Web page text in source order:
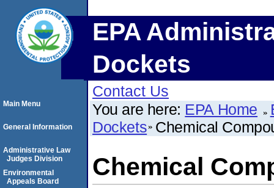
EPA
Dockets
Contact Us
You are here: EPA Home
Dockets Chemical
Chemical
Main Menu
General Information
Administrative Law
Judges Division
Environmental
Appeals Board